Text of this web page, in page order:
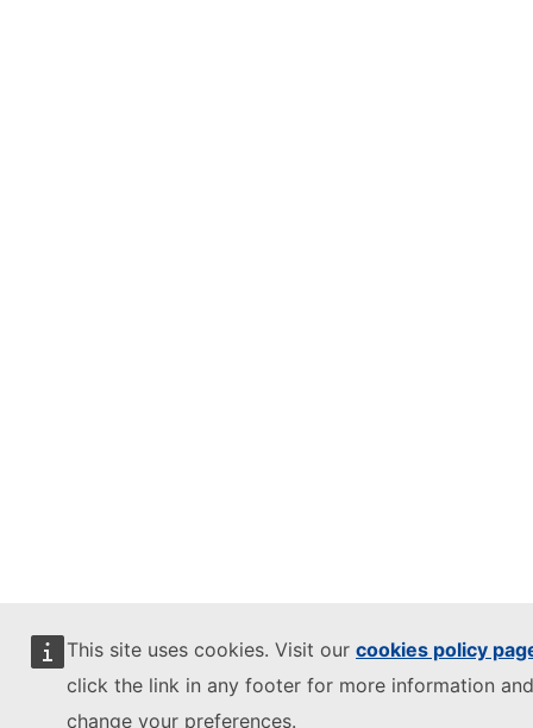
This site uses cookies. Visit our cookies policy
click the link in any footer for more information
change your preferences.